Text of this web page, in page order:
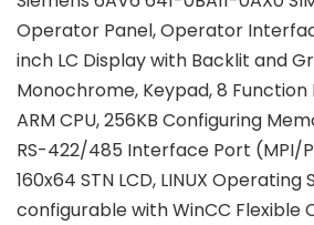
Operator Panel, Operator
inch LC Display with Backlit and
Monochrome, Keypad, 8 Function
ARM CPU, 256KB Configuring
RS-422/485 Interface Port (MPI/
160x64 STN LCD, LINUX Operating
configurable with WinCC Flexible